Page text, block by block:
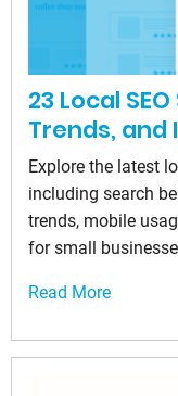
23 Local
Trends, and
Explore the latest
including search
trends, mobile
for small
Read More